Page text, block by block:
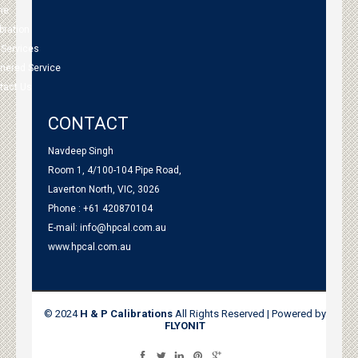
Service
Us
CONTACT
Navdeep Singh
Room 1, 4/100-104 Pipe Road,
Laverton North, VIC, 3026
Phone : +61 420870104
E-mail: info@hpcal.com.au
www.hpcal.com.au
© 2024 H & P Calibrations All Rights Reserved | Powered by
FLYONIT